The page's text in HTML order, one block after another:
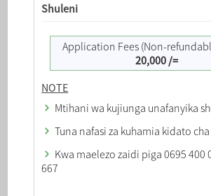
Shuleni
Application Fees (Non-
20,000 /=
NOTE
Mtihani wa kujiunga unafanyika
Tuna nafasi za kuhamia kidato cha
Kwa maelezo zaidi piga 0695 400
667